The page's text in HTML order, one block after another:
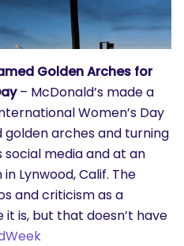
Golden Arches for
– McDonald’s made a
Women’s Day
arches and turning
media and at an
Lynwood, Calif. The
and criticism as a
is, but that doesn’t have